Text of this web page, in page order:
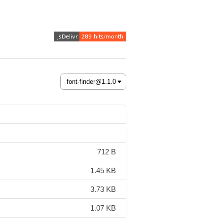
712 B
1.45 KB
3.73 KB
1.07 KB